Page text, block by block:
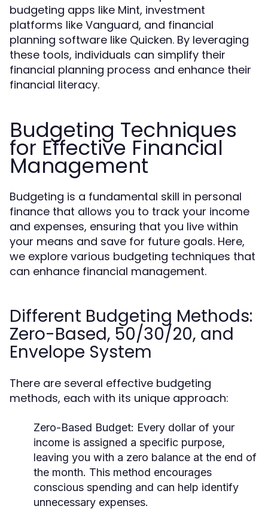
budgeting apps like Mint, investment
platforms like Vanguard, and financial
planning software like Quicken. By leveraging
these tools, individuals can simplify their
financial planning process and enhance their
financial literacy.
Budgeting Techniques
for Effective Financial
Management
Budgeting is a fundamental skill in personal
finance that allows you to track your income
and expenses, ensuring that you live within
your means and save for future goals. Here,
we explore various budgeting techniques that
can enhance financial management.
Different Budgeting Methods:
Zero-Based, 50/30/20, and
Envelope System
There are several effective budgeting
methods, each with its unique approach:
Zero-Based Budget: Every dollar of your
income is assigned a specific purpose,
leaving you with a zero balance at the end of
the month. This method encourages
conscious spending and can help identify
unnecessary expenses.